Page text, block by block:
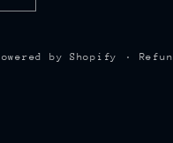
by Shopify